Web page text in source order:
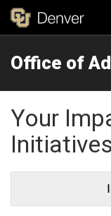
Office of
Your
Initiatives